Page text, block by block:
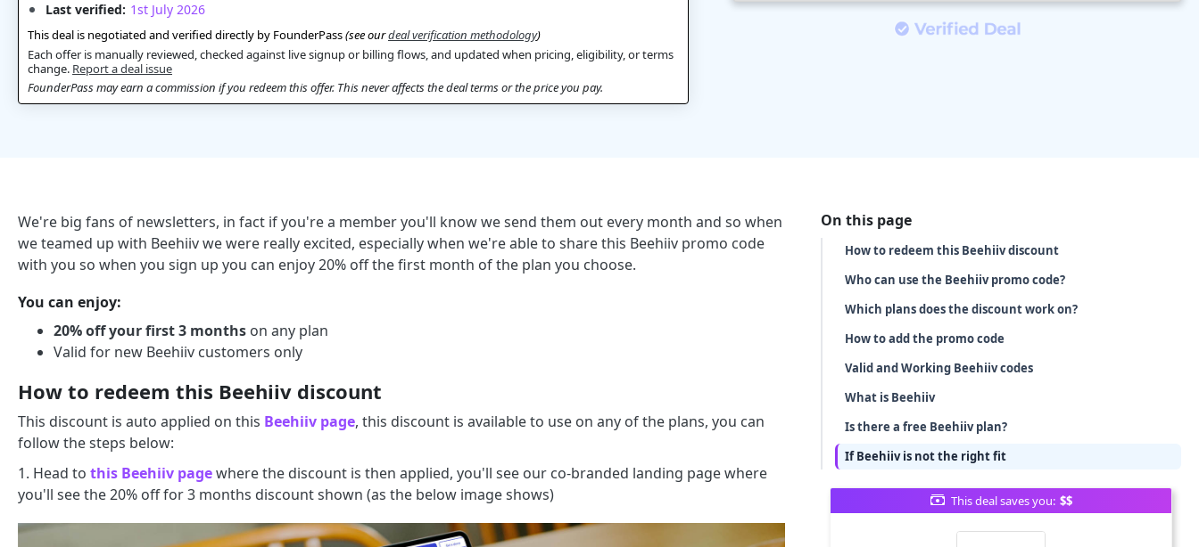
Last verified: 1st July 2026
This deal is negotiated and verified directly by FounderPass(see ourdeal verification methodology)
Each offer is manually reviewed, checked against live signup or billing flows, and updated when pricing, eligibility, or terms
change. Report a deal issue
FounderPass may earn a commission if you redeem this offer. This never affects the deal terms or the price you pay.
We're big fans of newsletters, in fact if you're a member you'll know we send them out every month and so when
we teamed up with Beehiiv we were really excited, especially when we're able to share this Beehiiv promo code
with you so when you sign up you can enjoy 20% off the first month of the plan you choose.
You can enjoy:
20% off your first 3 months on any plan
Valid for new Beehiiv customers only
How to redeem this Beehiiv discount
This discount is auto applied on this Beehiiv page, this discount is available to use on any of the plans, you can
follow the steps below:
1. Head to this Beehiiv pagewhere the discount is then applied, you'll see our co-branded landing page where
you'll see the 20% off for 3 months discount shown (as the below image shows)
On this page
How to redeem this Beehiiv discount
Who can use the Beehiiv promo code?
Which plans does the discount work on?
How to add the promo code
Valid and Working Beehiiv codes
What is Beehiiv
Is there a free Beehiiv plan?
If Beehiiv is not the right fit
This deal saves you: $$